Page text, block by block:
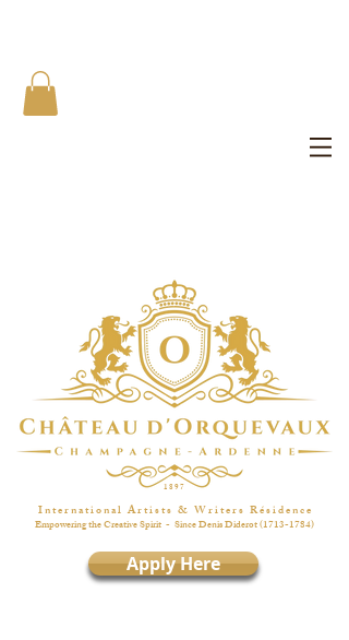
1 8 9 7
I n t e r n a t i o n a l A r t i s t s & W r i t e r s R é s i d e n c e
Empowering the Creative Spirit - Since Denis Diderot(1713-1784)
Apply Here